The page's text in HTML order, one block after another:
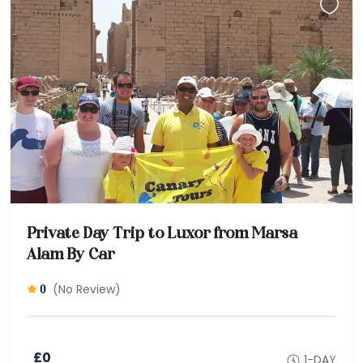
Private Day Trip to Luxor from Marsa
Alam By Car
0 (No Review)
£0